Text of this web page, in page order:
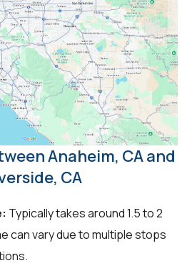
Anaheim, CA and
CA
Typically takes around 1.5 to 2
can vary due to multiple stops